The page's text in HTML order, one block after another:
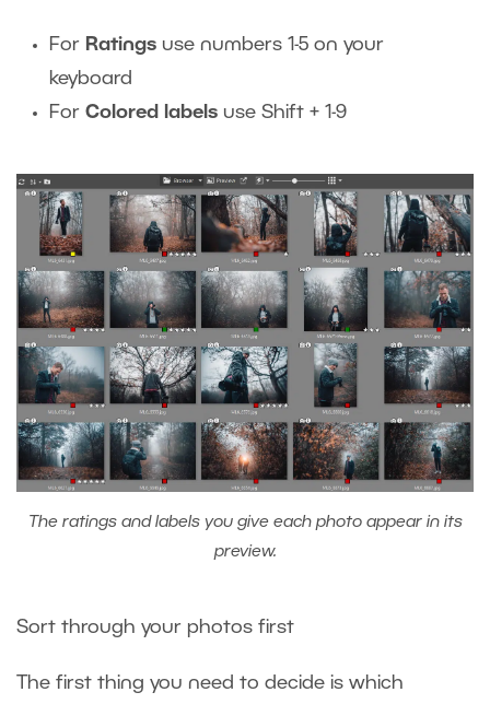
For Ratings use numbers 1-5 on your
keyboard
For Colored labels use Shift + 1-9
The ratings and labels you give each photo appear in its
preview.
Sort through your photos first
The first thing you need to decide is which